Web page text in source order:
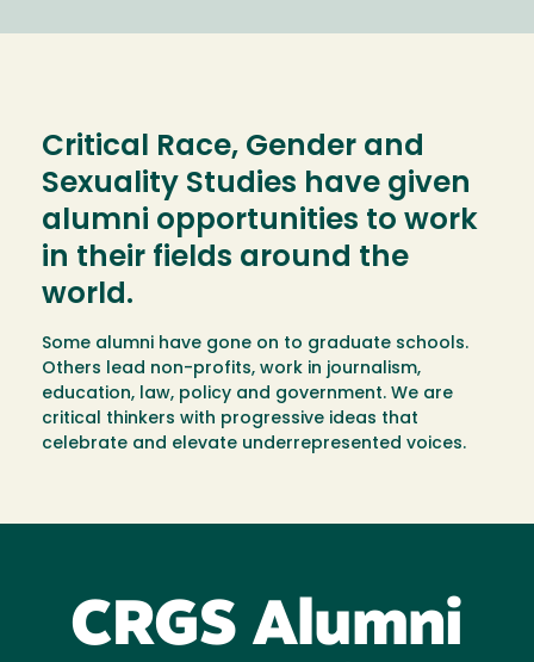
Critical Race, Gender and
Sexuality Studies have given
alumni opportunities to work
in their fields around the
world.
Some alumni have gone on to graduate schools.
Others lead non-profits, work in journalism,
education, law, policy and government. We are
critical thinkers with progressive ideas that
celebrate and elevate underrepresented voices.
CRGS Alumni